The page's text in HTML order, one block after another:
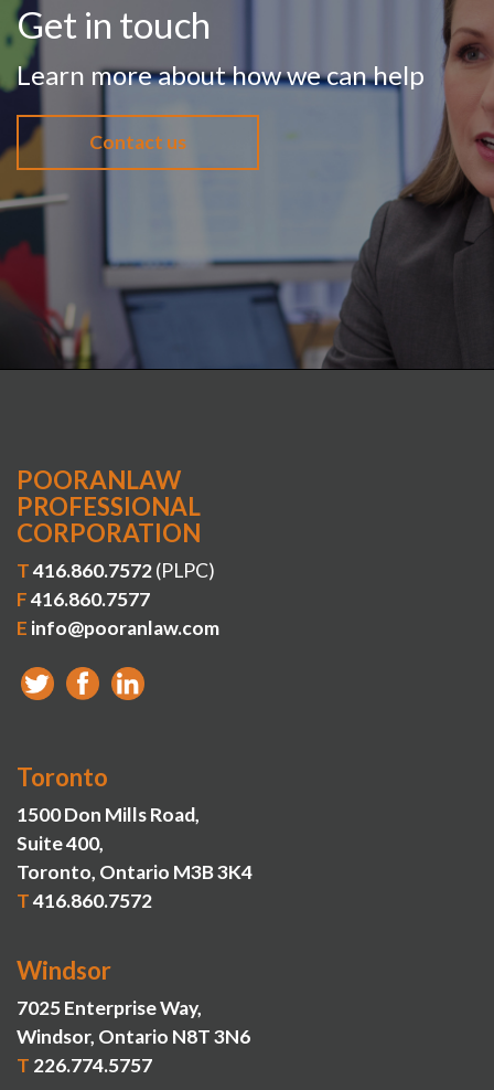
Get in touch
Learn more about how we can help
Contact us
POORANLAW
PROFESSIONAL
CORPORATION
T416.860.7572(PLPC)
F416.860.7577
E info@pooranlaw.com
Toronto
1500 Don Mills Road,
Suite 400,
Toronto, Ontario M3B 3K4
T416.860.7572
Windsor
7025 Enterprise Way,
Windsor, Ontario N8T 3N6
T 226.774.5757